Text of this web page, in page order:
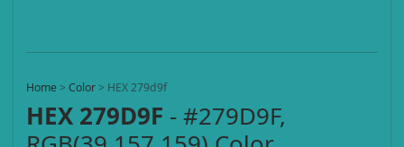
Home > Color > HEX 279d9f
HEX 279D9F - #279D9F,